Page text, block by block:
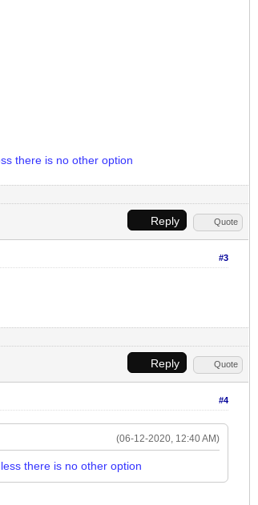
there is no other option
Reply Quote
#3
Reply Quote
#4
(06-12-2020, 12:40 AM)
there is no other option